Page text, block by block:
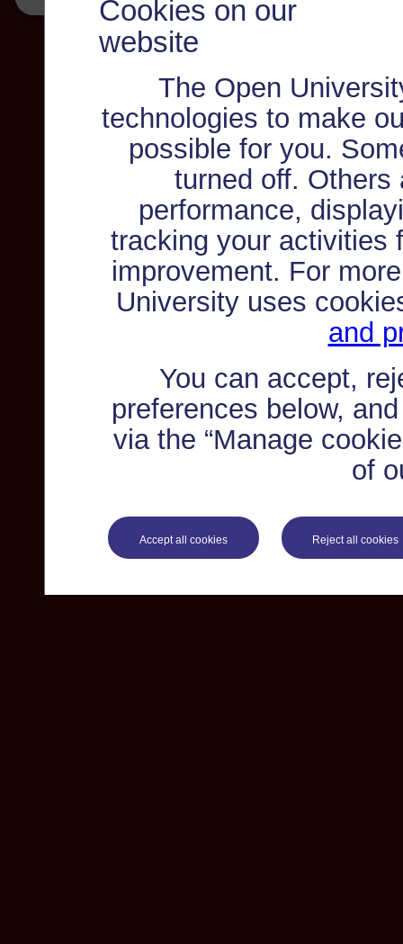
Cookies on our
website
The Open
technologies to make
possible for you.
turned off. Others
performance,
tracking your activities
improvement. For
University uses
and
You can accept,
preferences below,
via the “Manage
of
Accept all cookies Reject all cookies